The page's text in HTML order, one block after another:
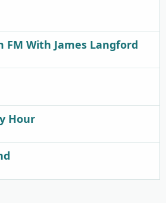
FM With James Langford
Hour